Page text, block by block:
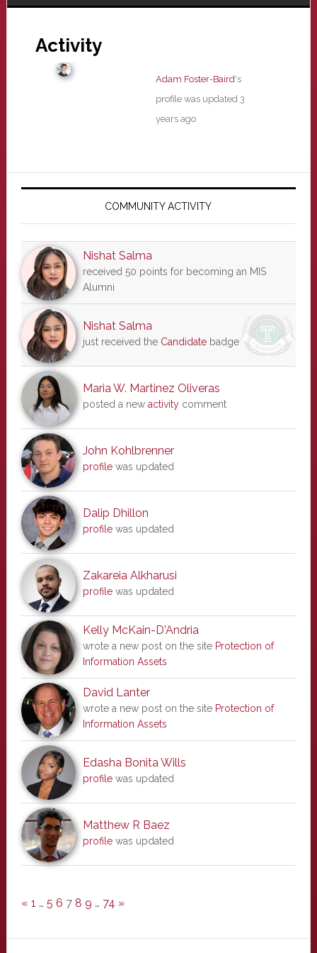
Activity
Adam Foster-Baird's
profile was updated 3
years ago
Primary
COMMUNITY ACTIVITY
Nishat Salma
received 50 points for becoming an MIS
Alumni
Nishat Salma
just received the Candidatebadge
Maria W. Martinez Oliveras
posted a new activitycomment
John Kohlbrenner
profilewas updated
Dalip Dhillon
profilewas updated
Zakareia Alkharusi
profilewas updated
Kelly McKain-D'Andria
wrote a new post on the site Protection of
Information Assets
David Lanter
wrote a new post on the site Protection of
Information Assets
Edasha Bonita Wills
profilewas updated
Matthew R Baez
profilewas updated
« 1 … 5 6 7 8 9 … 74 »